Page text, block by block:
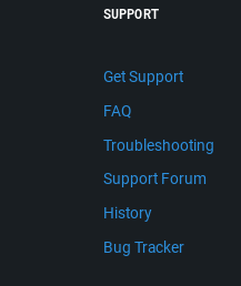
SUPPORT
Get Support
FAQ
Troubleshooting
Support Forum
History
Bug Tracker